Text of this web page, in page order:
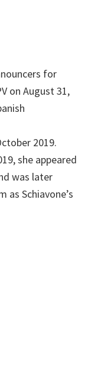
for
on August 31,
2019.
she appeared
was later
as Schiavone’s